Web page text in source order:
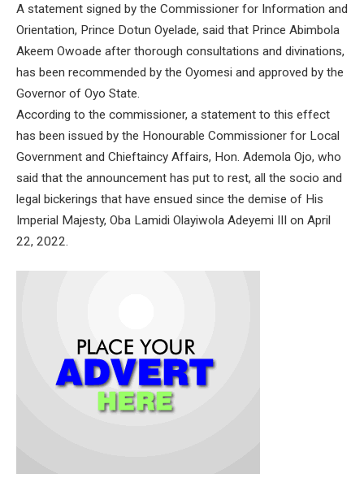
A statement signed by the Commissioner for Information and
Orientation, Prince Dotun Oyelade, said that Prince Abimbola
Akeem Owoade after thorough consultations and divinations,
has been recommended by the Oyomesi and approved by the
Governor of Oyo State.
According to the commissioner, a statement to this effect
has been issued by the Honourable Commissioner for Local
Government and Chieftaincy Affairs, Hon. Ademola Ojo, who
said that the announcement has put to rest, all the socio and
legal bickerings that have ensued since the demise of His
Imperial Majesty, Oba Lamidi Olayiwola Adeyemi III on April
22, 2022.